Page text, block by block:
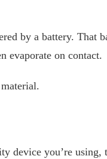
by a battery. That
evaporate on contact.
device you’re using,